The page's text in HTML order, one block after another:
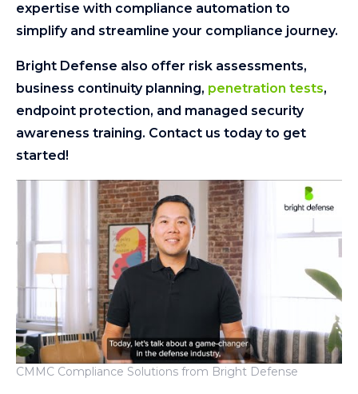
expertise with compliance automation to
simplify and streamline your compliance journey.
Bright Defense also offer risk assessments,
business continuity planning, penetration tests,
endpoint protection, and managed security
awareness training. Contact us today to get
started!
CMMC Compliance Solutions from Bright Defense